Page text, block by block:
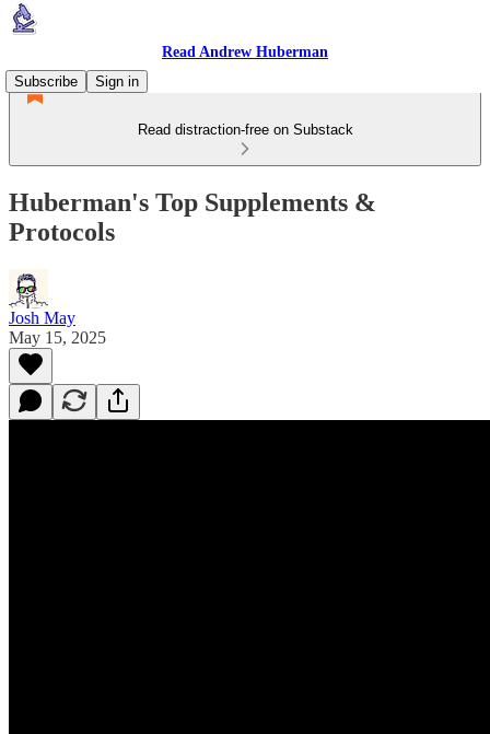
Read Andrew Huberman
Subscribe
Sign in
Read distraction-free on Substack
Huberman's Top Supplements &
Protocols
Josh May
May 15, 2025